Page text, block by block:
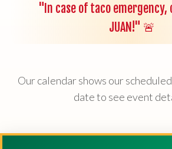
"In case of taco emergency,
JUAN!" 🚨
Our calendar shows our
date to see event